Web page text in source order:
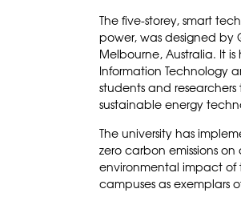
The five-storey, smart
power, was designed by
Melbourne, Australia. It
Information Technology
students and
sustainable energy
The university has
zero carbon emissions
environmental impact of
campuses as exemplars